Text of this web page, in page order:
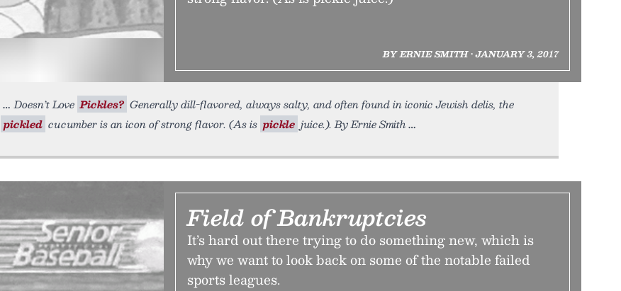
BY ERNIE SMITH • JANUARY 3, 2017
Doesn’t Love Pickles? Generally dill-flavored, always salty, and often found in iconic Jewish delis, the
pickled cucumber is an icon of strong flavor. (As is pickle juice.). By Ernie Smith
Field of Bankruptcies
It’s hard out there trying to do something new, which is
why we want to look back on some of the notable failed
sports leagues.